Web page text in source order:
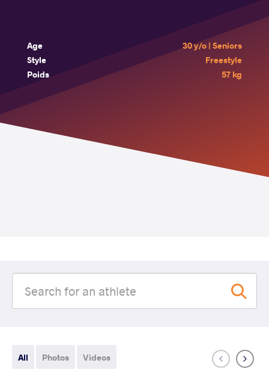
Age
30 y/o | Seniors
Style
Freestyle
Poids
57 kg
All Photos Videos